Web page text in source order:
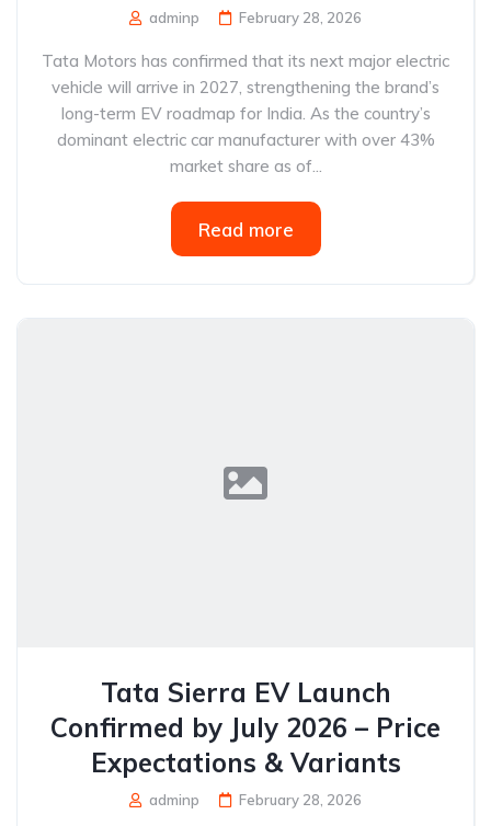
adminp February 28, 2026
Tata Motors has confirmed that its next major electric
vehicle will arrive in 2027, strengthening the brand’s
long-term EV roadmap for India. As the country’s
dominant electric car manufacturer with over 43%
market share as of...
Read more
Tata Sierra EV Launch
Confirmed by July 2026 – Price
Expectations & Variants
adminp February 28, 2026